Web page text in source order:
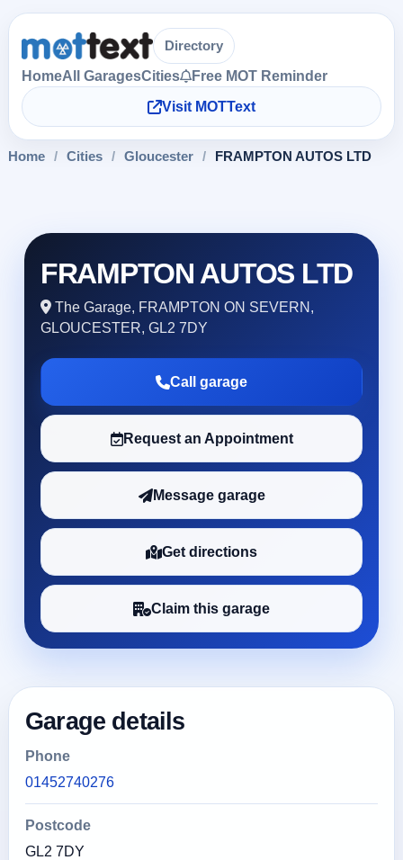
Directory
HomeAll GaragesCities
Free MOT Reminder
Visit MOTText
Home / Cities / Gloucester / FRAMPTON AUTOS LTD
FRAMPTON AUTOS LTD
The Garage, FRAMPTON ON SEVERN,
GLOUCESTER, GL2 7DY
Call garage
Request an Appointment
Message garage
Get directions
Claim this garage
Garage details
Phone
01452740276
Postcode
GL2 7DY